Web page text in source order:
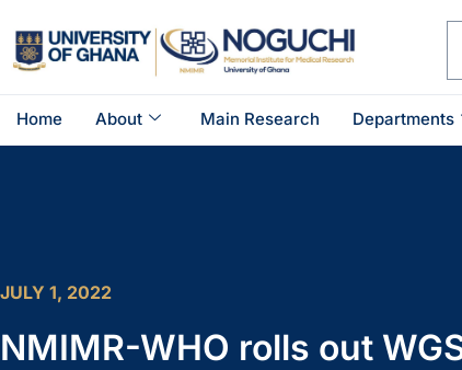
Home About Main Research Departments
JULY 1, 2022
NMIMR-WHO rolls out